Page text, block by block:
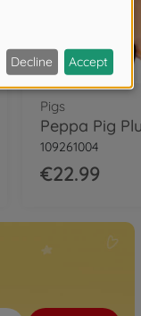
Pigs
109261004
€22.99